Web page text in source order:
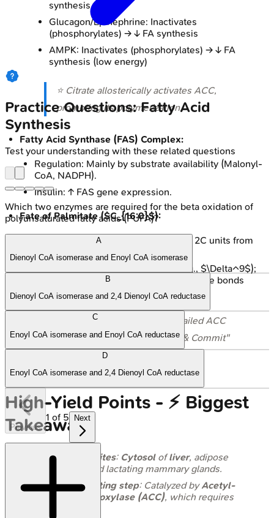
synthesis
Glucagon/Epinephrine: Inactivates
(phosphorylates) → ↓ FA synthesis
AMPK: Inactivates (phosphorylates) → ↓ FA
synthesis (low energy)
⭐ Citrate allosterically activates ACC,
promoting its polymerization.
Fatty Acid Synthase (FAS) Complex:
Regulation: Mainly by substrate availability (Malonyl-
CoA, NADPH).
Insulin: ↑ FAS gene expression.
Fate of Palmitate ($C_{16:0}$):
Elongation: ER & mitochondria (adds 2C units from
Malonyl-CoA).
Desaturation: ER by desaturases (e.g., $\Delta^9$);
needs $O_2$, NADH. Humans: no double bonds
beyond $\Delta^9$.
Cross-Reference
: For the detailed ACC
mechanism, see the "Power Up & Commit"
section above.
High‑Yield Points - ⚡ Biggest
Takeaways
Primary sites: Cytosolofliver, adipose
tissue, and lactating mammary glands.
Rate-limiting step: Catalyzed byAcetyl-
CoA Carboxylase (ACC), which requires
Practice Questions: Fatty Acid
Synthesis
Test your understanding with these related questions
Which two enzymes are required for the beta oxidation of
polyunsaturated fatty acids (PUFA)?
A
Dienoyl CoA isomerase and Enoyl CoA isomerase
B
Dienoyl CoA isomerase and 2,4 Dienoyl CoA reductase
C
Enoyl CoA isomerase and Enoyl CoA reductase
D
Enoyl CoA isomerase and 2,4 Dienoyl CoA reductase
Previous
1 of 5 Next